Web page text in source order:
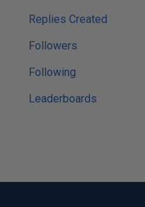
Replies Created
Followers
Following
Leaderboards